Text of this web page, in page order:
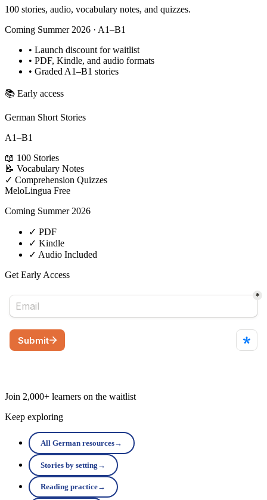
100 stories, audio, vocabulary notes, and quizzes.
Coming Summer 2026 · A1–B1
• Launch discount for waitlist
• PDF, Kindle, and audio formats
• Graded A1–B1 stories
📚 Early access
German Short Stories
A1–B1
📖 100 Stories
📝 Vocabulary Notes
✓ Comprehension Quizzes
MeloLingua Free
Coming Summer 2026
✓ PDF
✓ Kindle
✓ Audio Included
Get Early Access
Join 2,000+ learners on the waitlist
Keep exploring
All German resources→
Stories by setting →
Reading practice→